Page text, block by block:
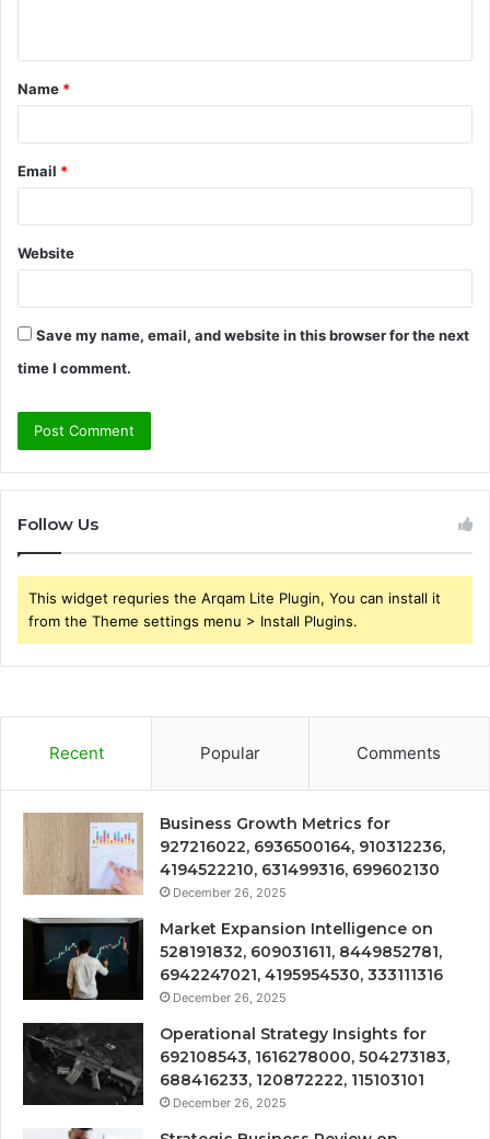
t
*
Name *
Email *
Website
Save my name, email, and website in this browser for the next
time I comment.
Follow Us
This widget requries the Arqam Lite Plugin, You can install it
from the Theme settings menu > Install Plugins.
Recent Popular Comments
Business Growth Metrics for
927216022, 6936500164, 910312236,
4194522210, 631499316, 699602130
December 26, 2025
Market Expansion Intelligence on
528191832, 609031611, 8449852781,
6942247021, 4195954530, 333111316
December 26, 2025
Operational Strategy Insights for
692108543, 1616278000, 504273183,
688416233, 120872222, 115103101
December 26, 2025